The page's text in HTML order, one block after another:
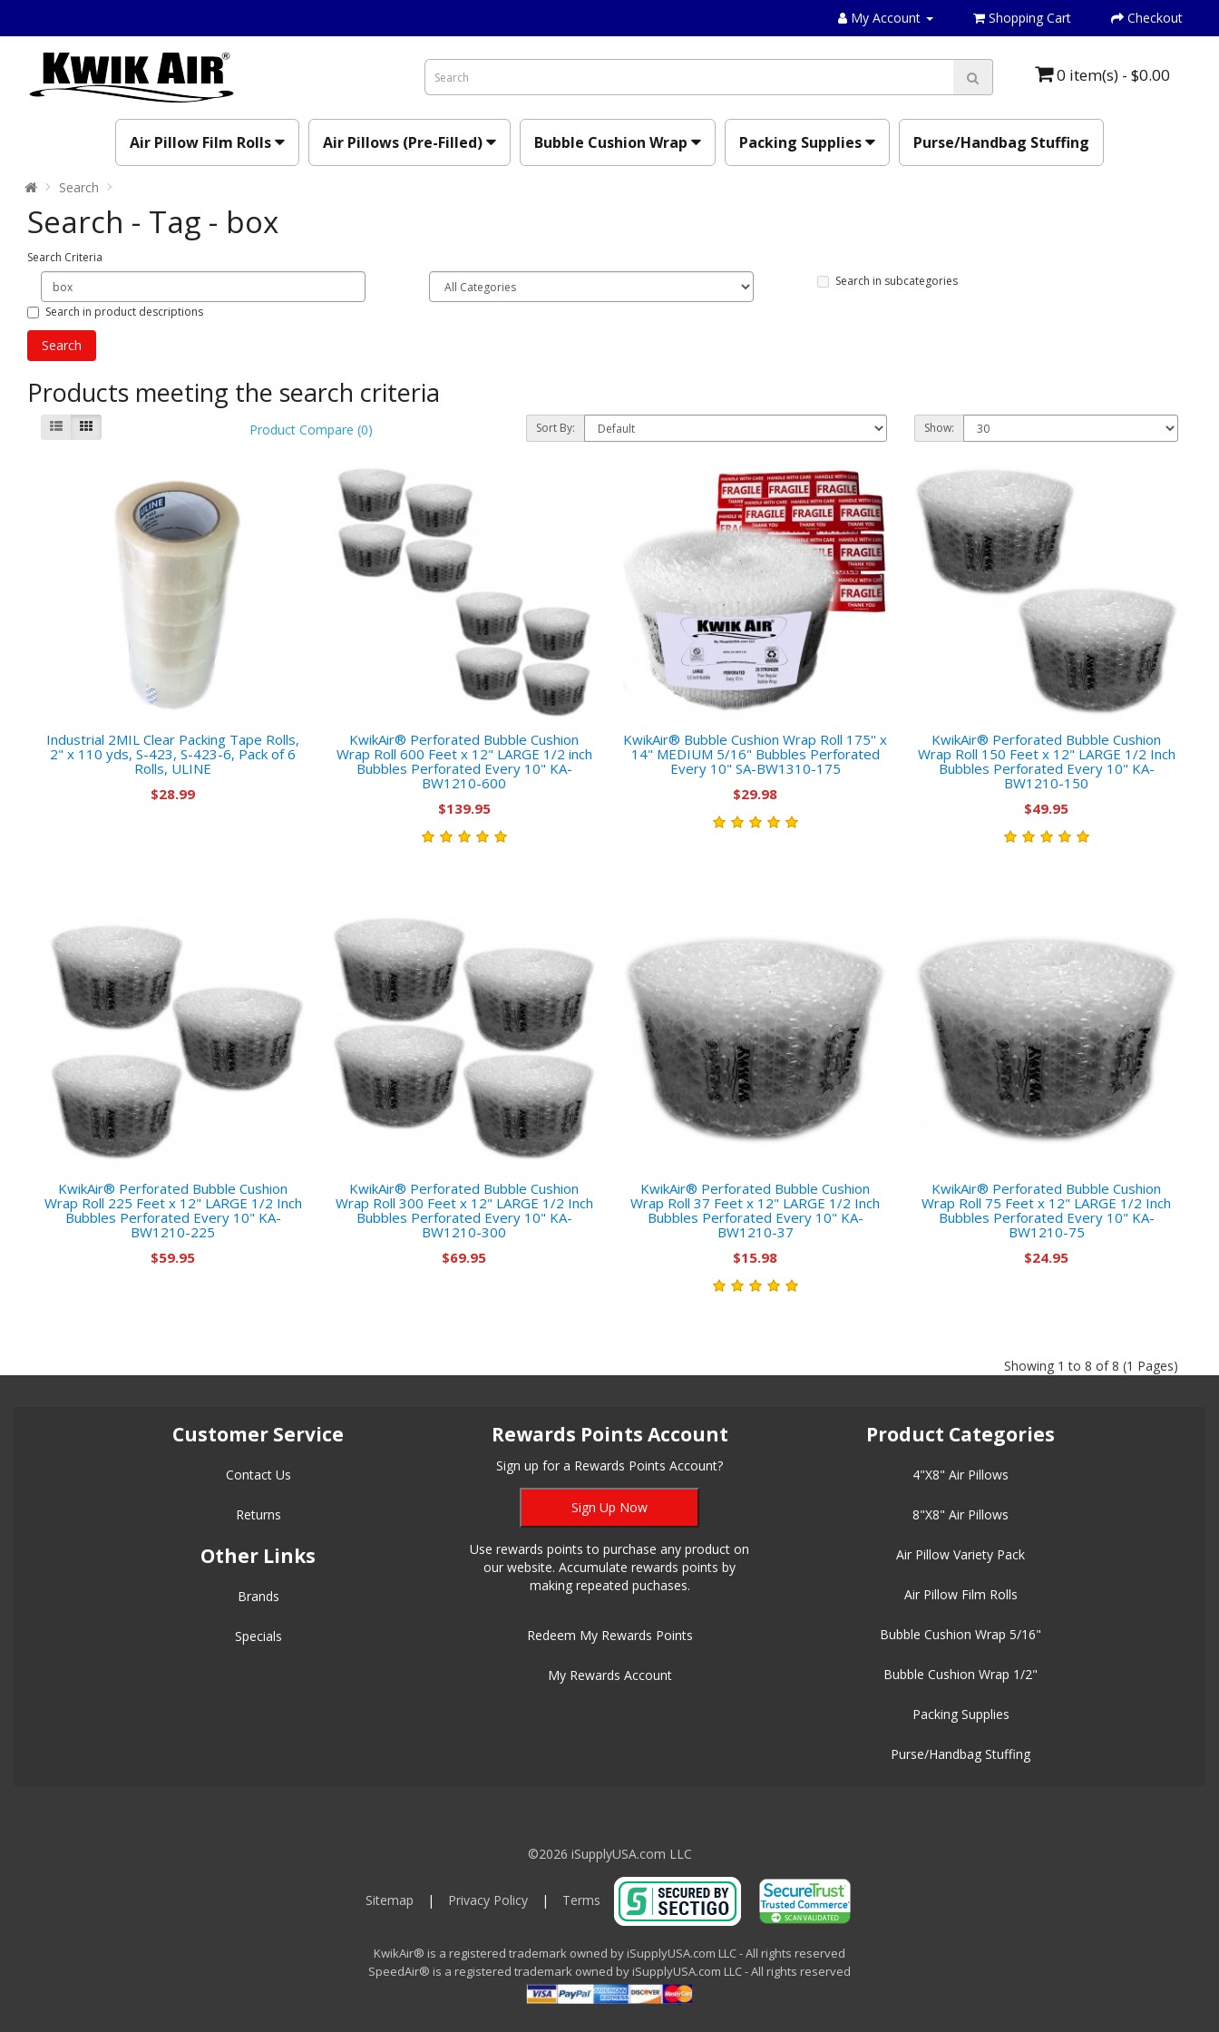
My Account Shopping Cart Checkout
0 item(s) - $0.00
Air Pillow Film Rolls Air Pillows (Pre-Filled) Bubble Cushion Wrap Packing Supplies Purse/Handbag Stuffing
Search
Search - Tag - box
Search Criteria
Search in subcategories
Search in product descriptions
Products meeting the search criteria
Product Compare (0) Sort By: Show:
Industrial 2MIL Clear Packing Tape Rolls,
2" x 110 yds, S-423, S-423-6, Pack of 6
Rolls, ULINE
$28.99
KwikAir® Perforated Bubble Cushion
Wrap Roll 600 Feet x 12" LARGE 1/2 inch
Bubbles Perforated Every 10" KA-
BW1210-600
$139.95
KwikAir® Bubble Cushion Wrap Roll 175'' x
14" MEDIUM 5/16" Bubbles Perforated
Every 10" SA-BW1310-175
$29.98
KwikAir® Perforated Bubble Cushion
Wrap Roll 150 Feet x 12" LARGE 1/2 Inch
Bubbles Perforated Every 10" KA-
BW1210-150
$49.95
KwikAir® Perforated Bubble Cushion
Wrap Roll 225 Feet x 12" LARGE 1/2 Inch
Bubbles Perforated Every 10" KA-
BW1210-225
$59.95
KwikAir® Perforated Bubble Cushion
Wrap Roll 300 Feet x 12" LARGE 1/2 Inch
Bubbles Perforated Every 10" KA-
BW1210-300
$69.95
KwikAir® Perforated Bubble Cushion
Wrap Roll 37 Feet x 12" LARGE 1/2 Inch
Bubbles Perforated Every 10" KA-
BW1210-37
$15.98
KwikAir® Perforated Bubble Cushion
Wrap Roll 75 Feet x 12" LARGE 1/2 Inch
Bubbles Perforated Every 10" KA-
BW1210-75
$24.95
Showing 1 to 8 of 8 (1 Pages)
Customer Service
Contact Us
Returns
Other Links
Brands
Specials
Rewards Points Account
Sign up for a Rewards Points Account?
Sign Up Now
Use rewards points to purchase any product on
our website. Accumulate rewards points by
making repeated puchases.
Redeem My Rewards Points
My Rewards Account
Product Categories
4"X8" Air Pillows
8"X8" Air Pillows
Air Pillow Variety Pack
Air Pillow Film Rolls
Bubble Cushion Wrap 5/16"
Bubble Cushion Wrap 1/2"
Packing Supplies
Purse/Handbag Stuffing
©2026 iSupplyUSA.com LLC
Sitemap | Privacy Policy | Terms
KwikAir® is a registered trademark owned by iSupplyUSA.com LLC - All rights reserved
SpeedAir® is a registered trademark owned by iSupplyUSA.com LLC - All rights reserved